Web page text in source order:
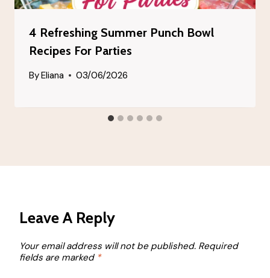
4 Refreshing Summer Punch Bowl
Recipes For Parties
ByEliana 03/06/2026
Leave A Reply
Your email address will not be published. Required
fields are marked *